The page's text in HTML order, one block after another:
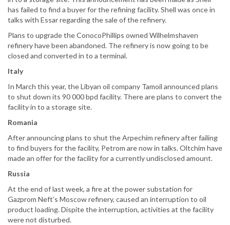
has failed to find a buyer for the refining facility. Shell was once in
talks with Essar regarding the sale of the refinery.
Plans to upgrade the ConocoPhillips owned Wilhelmshaven
refinery have been abandoned. The refinery is now going to be
closed and converted in to a terminal.
Italy
In March this year, the Libyan oil company Tamoil announced plans
to shut down its 90 000 bpd facility. There are plans to convert the
facility in to a storage site.
Romania
After announcing plans to shut the Arpechim refinery after failing
to find buyers for the facility, Petrom are now in talks. Oltchim have
made an offer for the facility for a currently undisclosed amount.
Russia
At the end of last week, a fire at the power substation for
Gazprom Neft’s Moscow refinery, caused an interruption to oil
product loading. Dispite the interruption, activities at the facility
were not disturbed.